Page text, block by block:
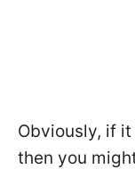
Obviously, if
then you